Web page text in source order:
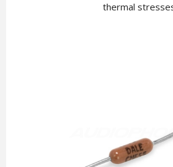
thermal